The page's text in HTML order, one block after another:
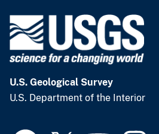
U.S. Geological Survey
U.S. Department of the Interior